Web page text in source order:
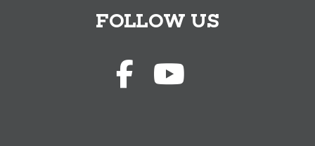
FOLLOW US